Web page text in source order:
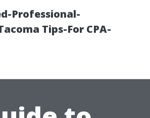
Professional-
Tips-For CPA-